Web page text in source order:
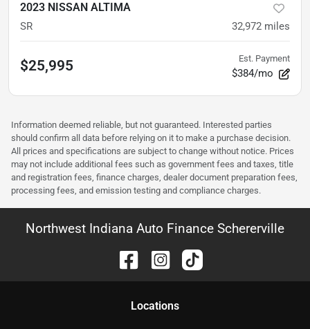
2023 NISSAN ALTIMA
SR 32,972 miles
$25,995 Est. Payment
$384/mo
Information deemed reliable, but not guaranteed. Interested parties
should confirm all data before relying on it to make a purchase decision.
All prices and specifications are subject to change without notice. Prices
may not include additional fees such as government fees and taxes, title
and registration fees, finance charges, dealer document preparation fees,
processing fees, and emission testing and compliance charges.
Northwest Indiana Auto Finance Schererville
Locations